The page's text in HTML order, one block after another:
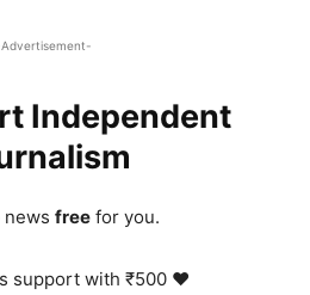
Independent
news freefor you.
support with ₹500 ❤️